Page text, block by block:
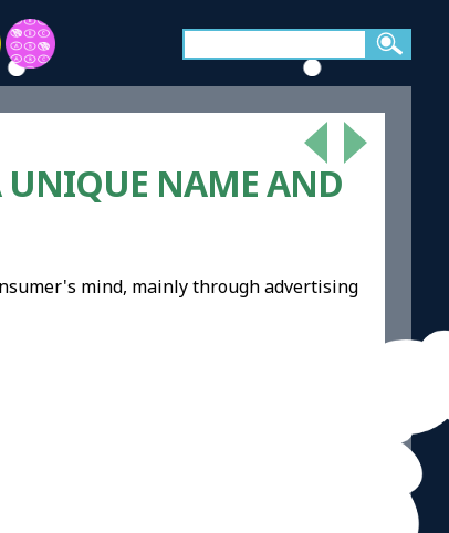
UNIQUE NAME AND
mind, mainly through advertising